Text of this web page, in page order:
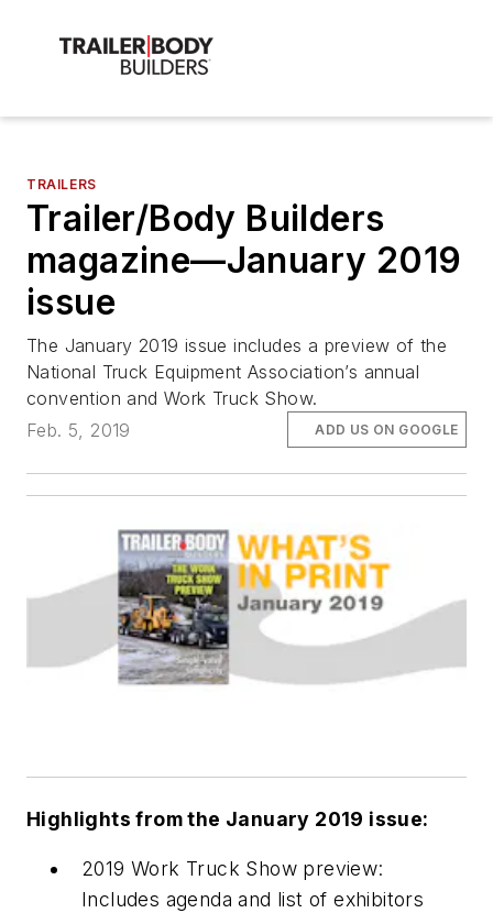
TRAILERS
Trailer/Body Builders
magazine—January 2019
issue
The January 2019 issue includes a preview of the
National Truck Equipment Association’s annual
convention and Work Truck Show.
Feb. 5, 2019
ADD US ON GOOGLE
Highlights from the January 2019 issue:
2019 Work Truck Show preview:
Includes agenda and list of exhibitors